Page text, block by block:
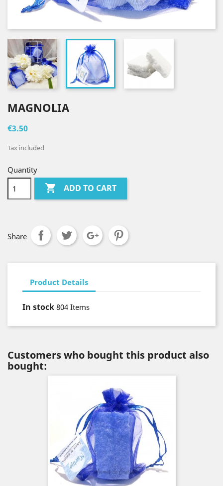
MAGNOLIA
€3.50
Tax included
Quantity
 ADD TO CART
Share
Product Details
In stock 804 Items
Customers who bought this product also
bought: